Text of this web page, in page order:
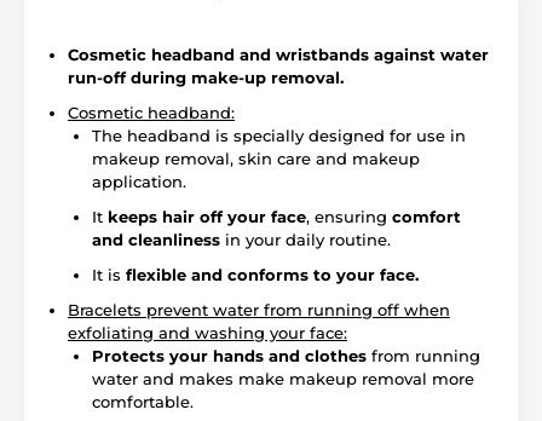
Cosmetic headband and wristbands against water
run-off during make-up removal.
Cosmetic headband:
The headband is specially designed for use in
makeup removal, skin care and makeup
application.
It keeps hair off your face, ensuring comfort
and cleanliness in your daily routine.
It is flexible and conforms to your face.
Bracelets prevent water from running off when
exfoliating and washing your face:
Protects your hands and clothes from running
water and makes make makeup removal more
comfortable.